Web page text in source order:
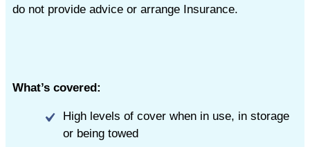
do not provide advice or arrange Insurance.
What’s covered:
High levels of cover when in use, in storage
or being towed